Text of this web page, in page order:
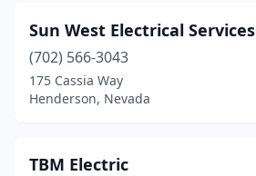
Sun West Electrical Services
(702) 566-3043
175 Cassia Way
Henderson, Nevada
TBM Electric